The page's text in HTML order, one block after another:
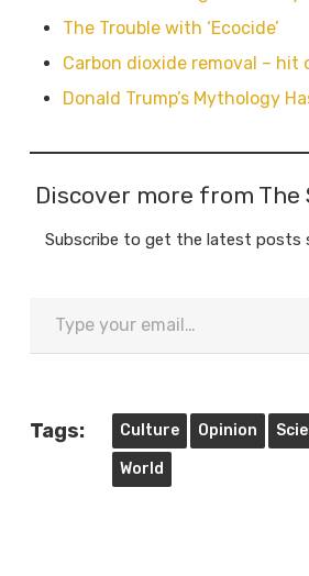
The Trouble with ‘Ecocide’
Carbon dioxide removal – hit
Donald Trump’s Mythology
Discover more from The
Subscribe to get the latest posts
your
email…
Tags: Culture Opinion
World